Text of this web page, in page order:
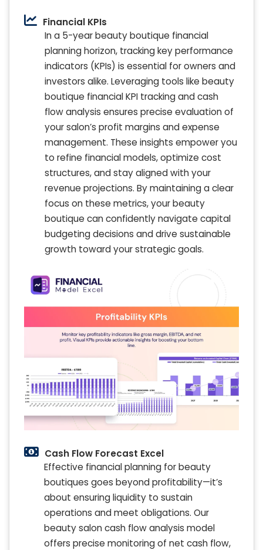
Financial KPIs
In a 5-year beauty boutique financial
planning horizon, tracking key performance
indicators (KPIs) is essential for owners and
investors alike. Leveraging tools like beauty
boutique financial KPI tracking and cash
flow analysis ensures precise evaluation of
your salon’s profit margins and expense
management. These insights empower you
to refine financial models, optimize cost
structures, and stay aligned with your
revenue projections. By maintaining a clear
focus on these metrics, your beauty
boutique can confidently navigate capital
budgeting decisions and drive sustainable
growth toward your strategic goals.
Cash Flow Forecast Excel
Effective financial planning for beauty
boutiques goes beyond profitability—it’s
about ensuring liquidity to sustain
operations and meet obligations. Our
beauty salon cash flow analysis model
offers precise monitoring of net cash flow,